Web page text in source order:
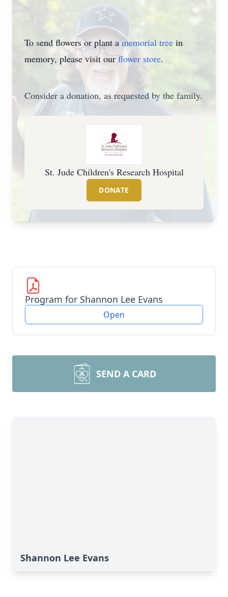
To send flowers or plant amemorial tree in
memory, please visit ourflower store.
Consider a donation, as requested by the family.
St. Jude Children's Research Hospital
DONATE
Program for Shannon Lee Evans
Open
SEND A CARD
Shannon Lee Evans